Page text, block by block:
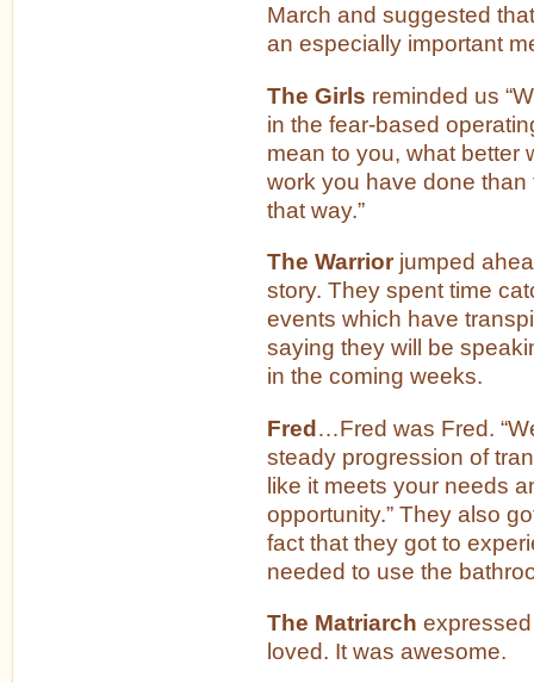
March and suggested
an especially important
The Girls reminded us
in the fear-based
mean to you, what better
work you have done
that way.”
The Warrior jumped
story. They spent time
events which have
saying they will be
in the coming weeks.
Fred…Fred was Fred.
steady progression of
like it meets your needs
opportunity.” They also
fact that they got to
needed to use the
The Matriarch
loved. It was awesome.